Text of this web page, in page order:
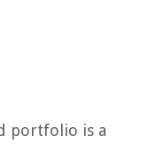
portfolio is a